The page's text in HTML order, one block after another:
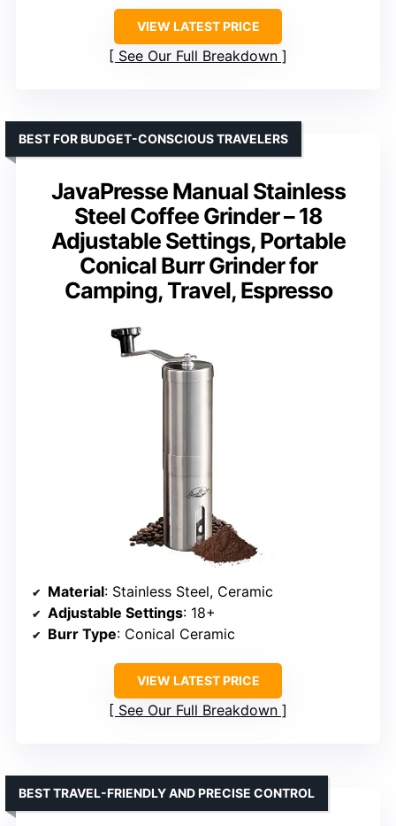
VIEW LATEST PRICE
See Our Full Breakdown
JavaPresse Manual Stainless
Steel Coffee Grinder – 18
Adjustable Settings, Portable
Conical Burr Grinder for
Camping, Travel, Espresso
BEST FOR BUDGET-CONSCIOUS TRAVELERS
Material: Stainless Steel, Ceramic
Adjustable Settings: 18+
Burr Type: Conical Ceramic
VIEW LATEST PRICE
See Our Full Breakdown
BEST TRAVEL-FRIENDLY AND PRECISE CONTROL